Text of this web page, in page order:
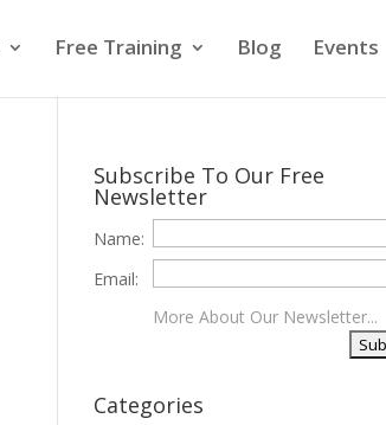
Free Training Blog Events
Subscribe To Our Free
Newsletter
Name:
Email:
More About Our Newsletter...
Categories